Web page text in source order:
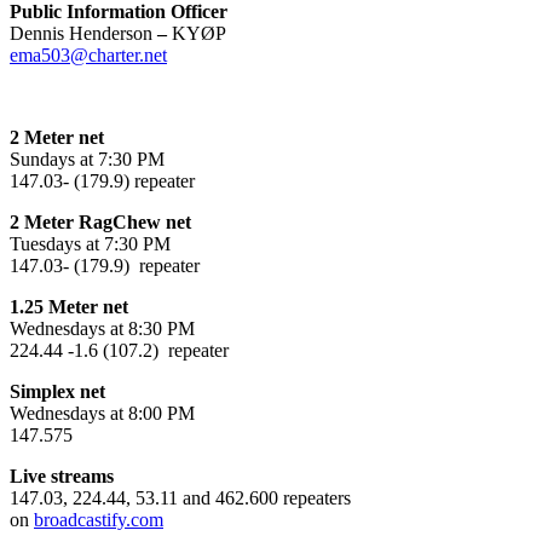
Public Information Officer
Dennis Henderson –KYØP
ema503@charter.net
2 Meter net
Sundays at 7:30 PM
147.03- (179.9) repeater
2 Meter RagChew net
Tuesdays at 7:30 PM
147.03- (179.9) repeater
1.25 Meter net
Wednesdays at 8:30 PM
224.44 -1.6 (107.2) repeater
Simplex net
Wednesdays at 8:00 PM
147.575
Live streams
147.03, 224.44, 53.11 and 462.600 repeaters
on broadcastify.com